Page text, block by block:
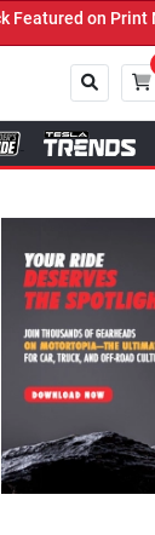
and Digital.
Close